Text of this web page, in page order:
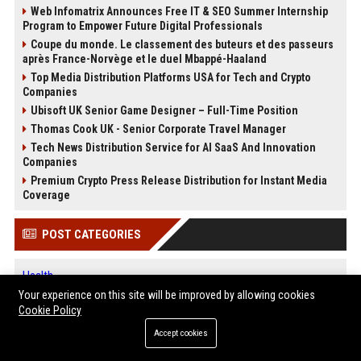
Web Infomatrix Announces Free IT & SEO Summer Internship
Program to Empower Future Digital Professionals
Coupe du monde. Le classement des buteurs et des passeurs
après France-Norvège et le duel Mbappé-Haaland
Top Media Distribution Platforms USA for Tech and Crypto
Companies
Ubisoft UK Senior Game Designer – Full-Time Position
Thomas Cook UK - Senior Corporate Travel Manager
Tech News Distribution Service for AI SaaS And Innovation
Companies
Premium Crypto Press Release Distribution for Instant Media
Coverage
POST CATEGORIES
Health
Finance
Automobile
Your experience on this site will be improved by allowing cookies
Cookie Policy
Accept cookies